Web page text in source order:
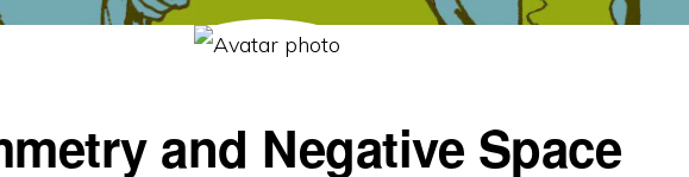
and Negative Space